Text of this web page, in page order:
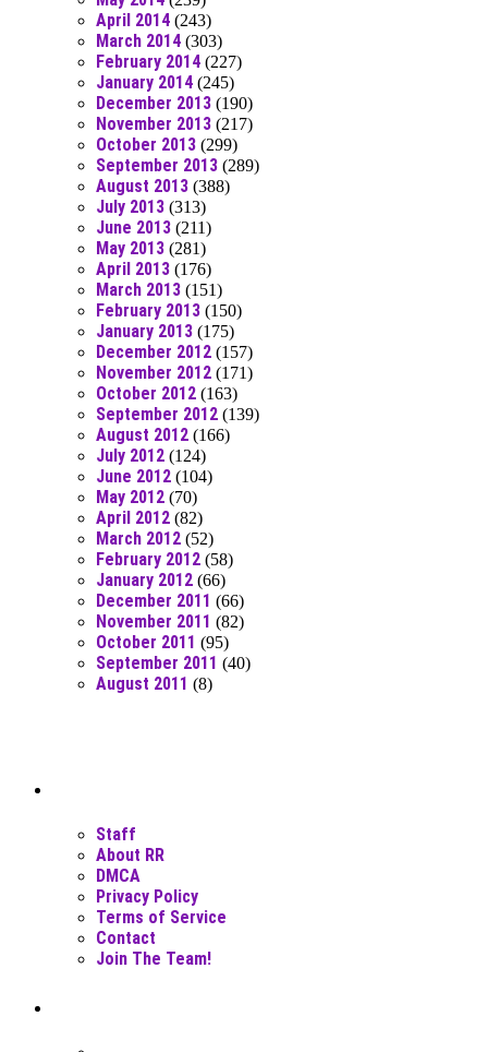
April 2014 (243)
March 2014 (303)
February 2014 (227)
January 2014 (245)
December 2013 (190)
November 2013 (217)
October 2013 (299)
September 2013 (289)
August 2013 (388)
July 2013 (313)
June 2013 (211)
May 2013 (281)
April 2013 (176)
March 2013 (151)
February 2013 (150)
January 2013 (175)
December 2012 (157)
November 2012 (171)
October 2012 (163)
September 2012 (139)
August 2012 (166)
July 2012 (124)
June 2012 (104)
May 2012 (70)
April 2012 (82)
March 2012 (52)
February 2012 (58)
January 2012 (66)
December 2011 (66)
November 2011 (82)
October 2011 (95)
September 2011 (40)
August 2011 (8)
Staff
About RR
DMCA
Privacy Policy
Terms of Service
Contact
Join The Team!